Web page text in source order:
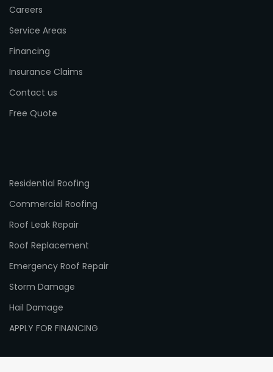
Careers
Service Areas
Financing
Insurance Claims
Contact us
Free Quote
Residential Roofing
Commercial Roofing
Roof Leak Repair
Roof Replacement
Emergency Roof Repair
Storm Damage
Hail Damage
APPLY FOR FINANCING